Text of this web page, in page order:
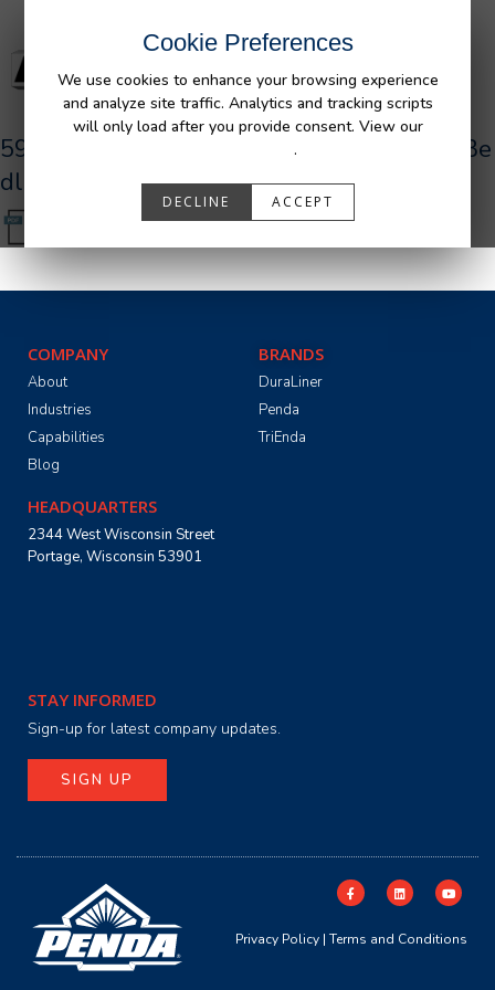
Cookie Preferences
We use cookies to enhance your browsing experience
and analyze site traffic. Analytics and tracking scripts
will only load after you provide consent. View our
.
DECLINE ACCEPT
590028_R1_AFM_TOYOTA_180L_Tundra_Be
dliner-UR.pdf
COMPANY
About
Industries
Capabilities
Blog
BRANDS
DuraLiner
Penda
TriEnda
HEADQUARTERS
2344 West Wisconsin Street
Portage, Wisconsin 53901
STAY INFORMED
Sign-up for latest company updates.
SIGN UP
Privacy Policy| Terms and Conditions